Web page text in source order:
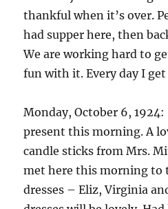
thankful when it’s over.
had supper here, then
We are working hard to
fun with it. Every day I
Monday, October 6,
present this morning. A
candle sticks from Mrs.
met here this morning to
dresses – Eliz, Virginia